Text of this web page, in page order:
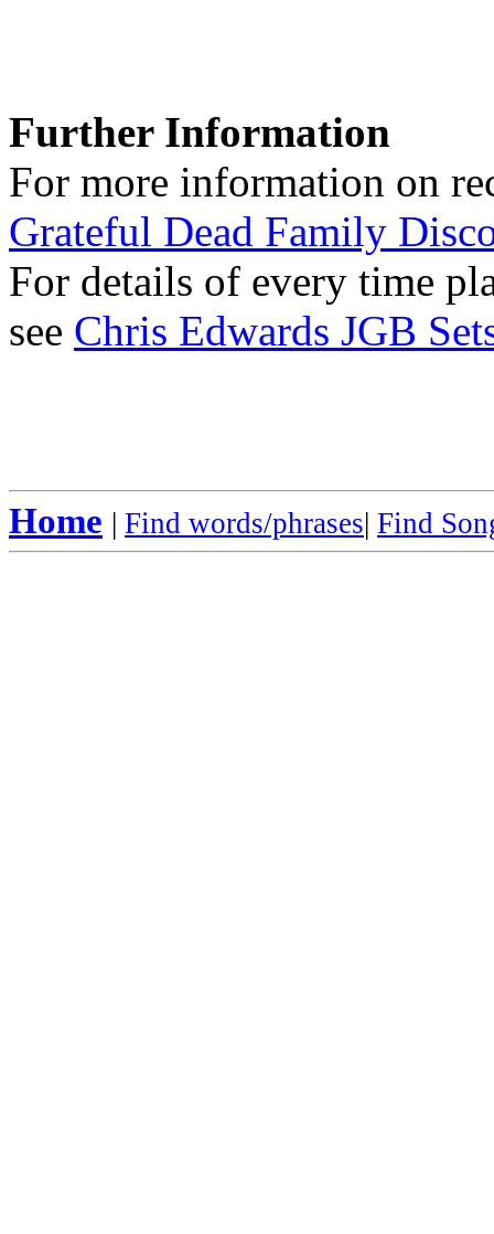
Further Information
For more information on
Grateful Dead Family
For details of every time
see Chris Edwards JGB
Home | Find words/phrases| Find